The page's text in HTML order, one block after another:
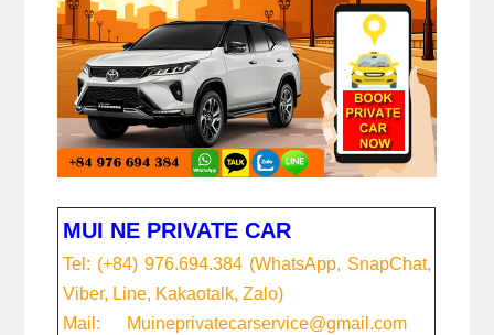
MUI NE PRIVATE CAR
Tel: (+84) 976.694.384 (WhatsApp, SnapChat,
Viber, Line, Kakaotalk, Zalo)
Mail:      Muineprivatecarservice@gmail.com